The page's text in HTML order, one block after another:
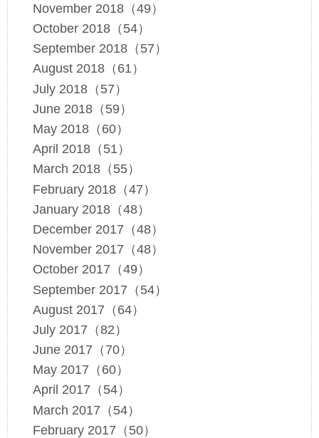
November 2018（49）
October 2018（54）
September 2018（57）
August 2018（61）
July 2018（57）
June 2018（59）
May 2018（60）
April 2018（51）
March 2018（55）
February 2018（47）
January 2018（48）
December 2017（48）
November 2017（48）
October 2017（49）
September 2017（54）
August 2017（64）
July 2017（82）
June 2017（70）
May 2017（60）
April 2017（54）
March 2017（54）
February 2017（50）